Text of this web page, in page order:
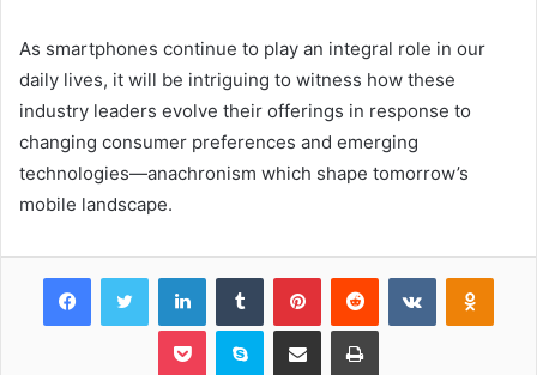
As smartphones continue to play an integral role in our
daily lives, it will be intriguing to witness how these
industry leaders evolve their offerings in response to
changing consumer preferences and emerging
technologies—anachronism which shape tomorrow’s
mobile landscape.
FacebookTwitter LinkedInTumblr PinterestReddit VKontakte
Pocket Skype Share via Email Print